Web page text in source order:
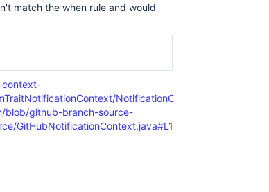
match the when rule and would
context-
NotificationContextTrait.java#L106
blob/github-branch-source-
GitHubNotificationContext.java#L183-